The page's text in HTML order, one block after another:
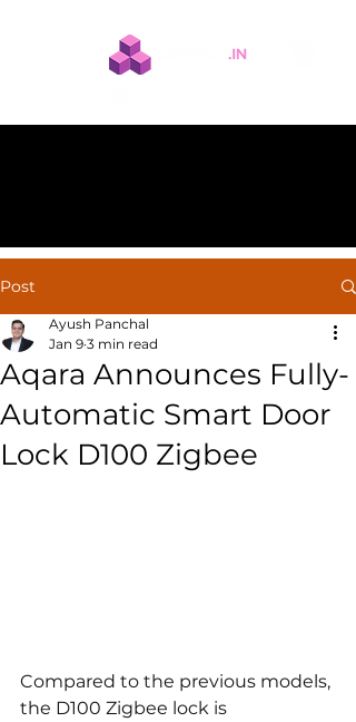
Post
Aqara Announces Fully-
Automatic Smart Door
Lock D100 Zigbee
Ayush Panchal
Jan 9 3 min read
Compared to the previous models,
the D100 Zigbee lock is